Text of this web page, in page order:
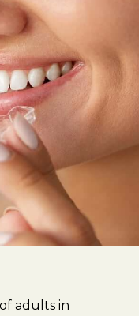
adults in